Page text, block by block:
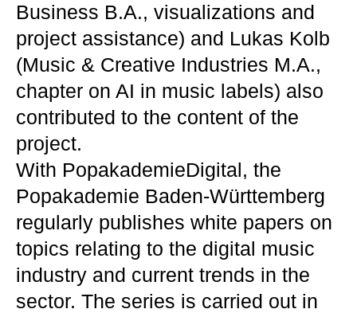
Business B.A., visualizations and
project assistance) and Lukas Kolb
(Music & Creative Industries M.A.,
chapter on AI in music labels) also
contributed to the content of the
project.
With PopakademieDigital, the
Popakademie Baden-Württemberg
regularly publishes white papers on
topics relating to the digital music
industry and current trends in the
sector. The series is carried out in